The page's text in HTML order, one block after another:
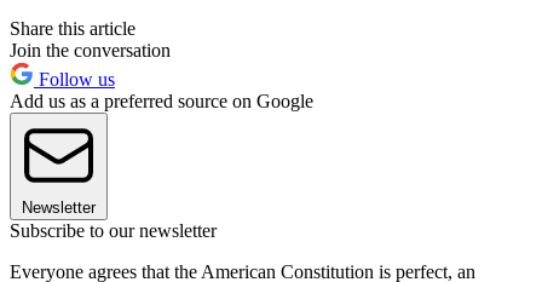
Share this article
Join the conversation
Follow us
Add us as a preferred source on Google
Newsletter
Subscribe to our newsletter
Everyone agrees that the American Constitution is perfect, an